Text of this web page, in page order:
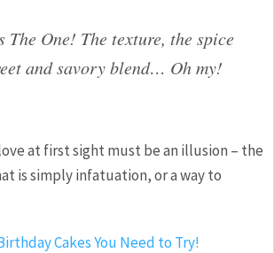
The One! The texture, the spice
and savory blend… Oh my!
at first sight must be an illusion – the
is simply infatuation, or a way to
Cakes You Need to Try!